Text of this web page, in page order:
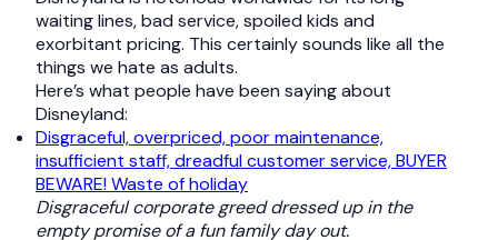
waiting lines, bad service, spoiled kids and
exorbitant pricing. This certainly sounds like all the
things we hate as adults.
Here’s what people have been saying about
Disneyland:
Disgraceful, overpriced, poor maintenance,
insufficient staff, dreadful customer service, BUYER
BEWARE! Waste of holiday
Disgraceful corporate greed dressed up in the
empty promise of a fun family day out.